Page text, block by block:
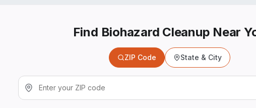
Find Biohazard Cleanup Near
ZIP Code State & City